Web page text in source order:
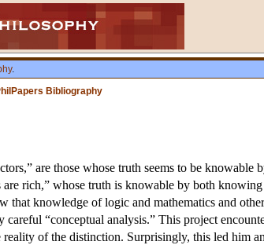
.
Bibliography
are those whose truth seems to be
are rich,” whose truth is knowable by both
that knowledge of logic and mathematics and
“conceptual analysis.” This project
of the distinction. Surprisingly, this led him